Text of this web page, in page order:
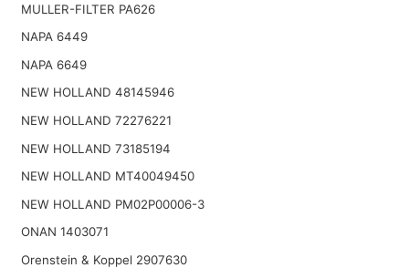
MULLER-FILTER PA626
NAPA 6449
NAPA 6649
NEW HOLLAND 48145946
NEW HOLLAND 72276221
NEW HOLLAND 73185194
NEW HOLLAND MT40049450
NEW HOLLAND PM02P00006-3
ONAN 1403071
Orenstein & Koppel 2907630